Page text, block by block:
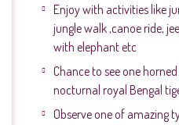
Enjoy with activities like
jungle walk ,canoe ride,
with elephant etc
Chance to see one
nocturnal royal Bengal
Observe one of amazing